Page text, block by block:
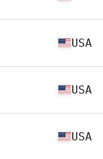
USA
USA
USA